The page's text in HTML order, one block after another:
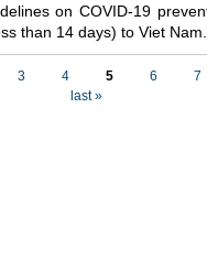
on COVID-19
than 14 days) to Viet Nam.
3 4 5 6
7
last »